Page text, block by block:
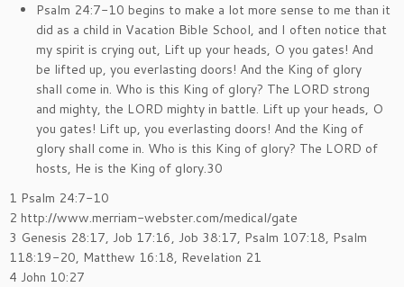
Psalm 24:7-10 begins to make a lot more sense to me than it
did as a child in Vacation Bible School, and I often notice that
my spirit is crying out, Lift up your heads, O you gates! And
be lifted up, you everlasting doors! And the King of glory
shall come in. Who is this King of glory? The LORD strong
and mighty, the LORD mighty in battle. Lift up your heads, O
you gates! Lift up, you everlasting doors! And the King of
glory shall come in. Who is this King of glory? The LORD of
hosts, He is the King of glory.30
1 Psalm 24:7-10
2 http://www.merriam-webster.com/medical/gate
3 Genesis 28:17, Job 17:16, Job 38:17, Psalm 107:18, Psalm
118:19-20, Matthew 16:18, Revelation 21
4 John 10:27